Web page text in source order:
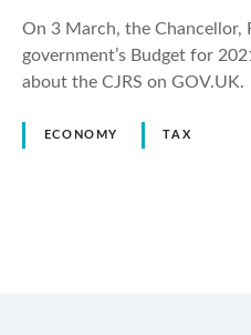
On 3 March, the Chancellor,
government’s Budget for
about the CJRS on GOV.UK.
ECONOMY TAX